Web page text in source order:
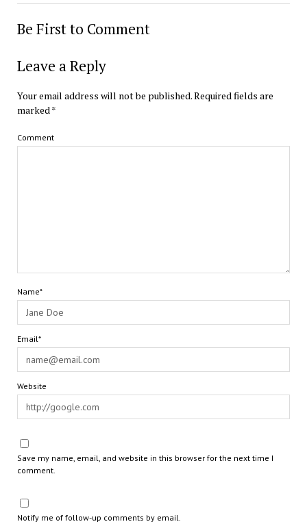
Be First to Comment
Leave a Reply
Your email address will not be published.Required fields are
marked*
Comment
Name*
Email*
Website
Save my name, email, and website in this browser for the next time I
comment.
Notify me of follow-up comments by email.